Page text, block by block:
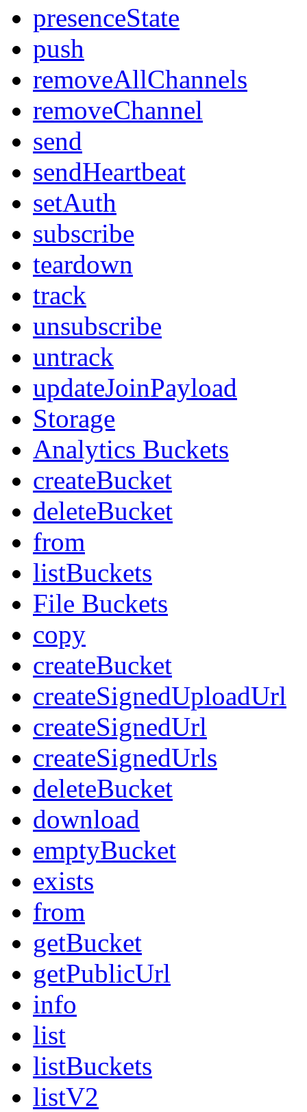
presenceState
push
removeAllChannels
removeChannel
send
sendHeartbeat
setAuth
subscribe
teardown
track
unsubscribe
untrack
updateJoinPayload
Storage
Analytics Buckets
createBucket
deleteBucket
from
listBuckets
File Buckets
copy
createBucket
createSignedUploadUrl
createSignedUrl
createSignedUrls
deleteBucket
download
emptyBucket
exists
from
getBucket
getPublicUrl
info
list
listBuckets
listV2